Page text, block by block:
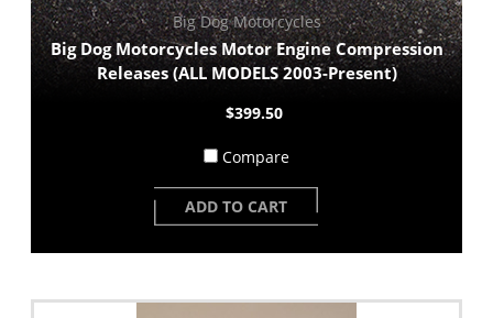
Big Dog Motorcycles
Big Dog Motorcycles Motor Engine Compression
Releases (ALL MODELS 2003-Present)
$399.50
Compare
ADD TO CART